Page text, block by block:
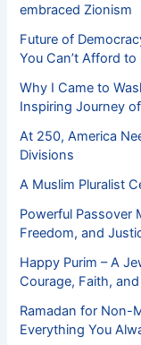
embraced Zionism
Future of
You Can’t Afford
Why I Came to
Inspiring Journey
At 250, America
Divisions
A Muslim Pluralist
Powerful Passover
Freedom, and
Happy Purim – A
Courage, Faith,
Ramadan for Non-
Everything You